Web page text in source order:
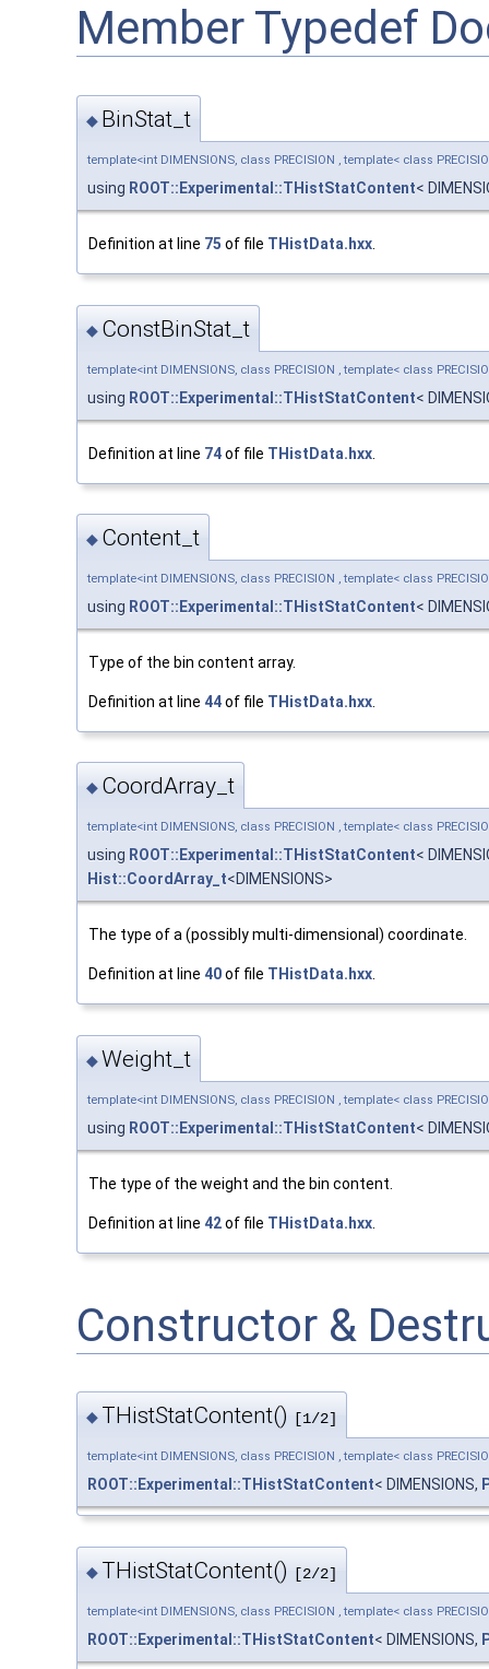
Member Typedef
◆ BinStat_t
template<int DIMENSIONS, class PRECISION , template< class
using ROOT::Experimental::THistStatContent<
Definition at line 75 of file THistData.hxx
◆ ConstBinStat_t
template<int DIMENSIONS, class PRECISION , template< class
using ROOT::Experimental::THistStatContent<
Definition at line 74of file THistData.hxx
◆ Content_t
template<int DIMENSIONS, class PRECISION , template< class
using ROOT::Experimental::THistStatContent<
Type of the bin content array.
Definition at line 44of file THistData.hxx
◆ CoordArray_t
template<int DIMENSIONS, class PRECISION , template< class
using ROOT::Experimental::THistStatContent<
Hist::CoordArray_t<DIMENSIONS>
The type of a (possibly multi-dimensional) coordinate.
Definition at line 40of file THistData.hxx.
◆Weight_t
template<int DIMENSIONS, class PRECISION , template< class
using ROOT::Experimental::THistStatContent<
The type of the weight and the bin content.
Definition at line 42of file THistData.hxx
Constructor &
◆ THistStatContent() [1/2]
template<int DIMENSIONS, class PRECISION , template< class
ROOT::Experimental::THistStatContent< DIMENSIONS,
◆ THistStatContent() [2/2]
template<int DIMENSIONS, class PRECISION , template< class
ROOT::Experimental::THistStatContent< DIMENSIONS,